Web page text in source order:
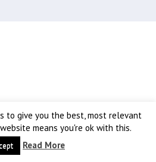
to give you the best, most relevant
means you're ok with this.
Read More